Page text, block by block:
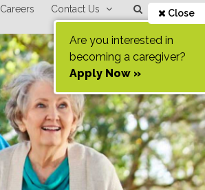
Careers Contact Us Close
Are you interested in
becoming a caregiver?
Apply Now »